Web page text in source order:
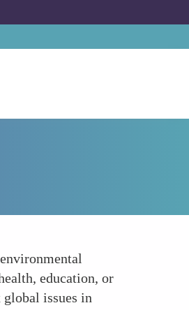
education, or
issues in